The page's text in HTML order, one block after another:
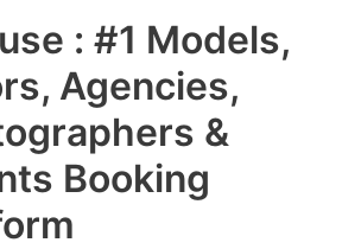
: #1 Models,
Agencies,
&
Booking
Main
Menu